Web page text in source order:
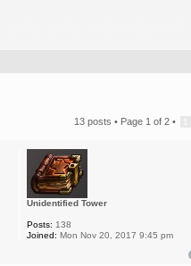
13 posts • Page 1 of 2 •
Unidentified Tower
Posts: 138
Joined: Mon Nov 20, 2017 9:45 pm